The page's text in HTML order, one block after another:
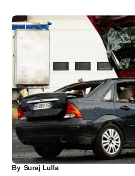
By Suraj Lulla